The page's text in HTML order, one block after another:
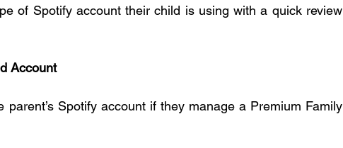
of Spotify account their child is using with a quick review
Account
Spotify account if they manage a Premium Family